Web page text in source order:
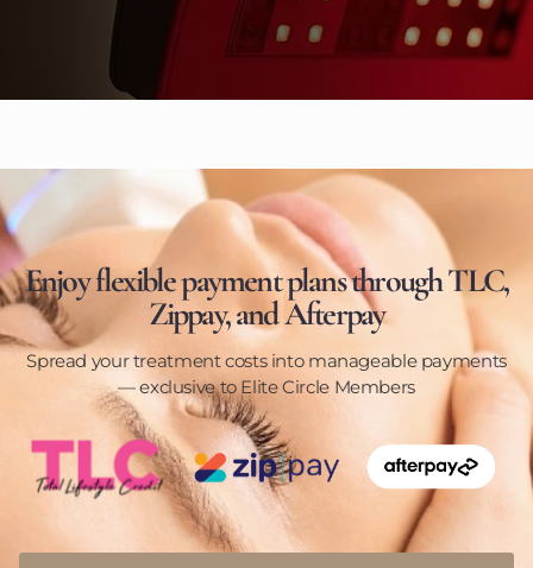
Enjoy flexible payment plans through TLC,
Zippay, and Afterpay
Spread your treatment costs into manageable payments
— exclusive to Elite Circle Members